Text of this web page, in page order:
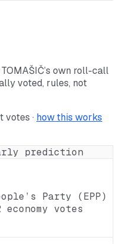
’s own roll-call
voted, rules, not
votes · how this works
prediction
Party (EPP)
votes